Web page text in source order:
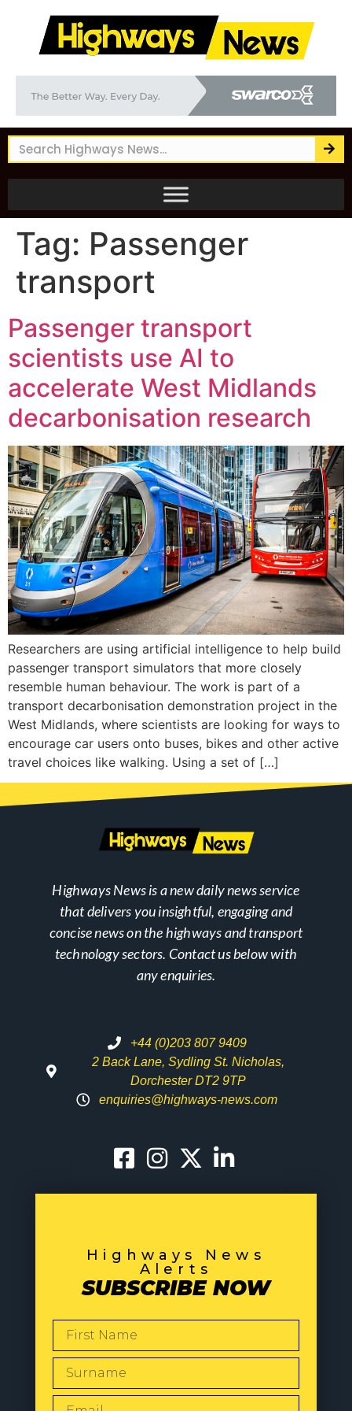
Tag: Passenger
transport
Passenger transport
scientists use AI to
accelerate West Midlands
decarbonisation research
Researchers are using artificial intelligence to help build
passenger transport simulators that more closely
resemble human behaviour. The work is part of a
transport decarbonisation demonstration project in the
West Midlands, where scientists are looking for ways to
encourage car users onto buses, bikes and other active
travel choices like walking. Using a set of […]
Highways News is a new daily news service
that delivers you insightful, engaging and
concise news on the highways and transport
technology sectors. Contact us below with
any enquiries.
+44 (0)203 807 9409
2 Back Lane, Sydling St. Nicholas,
Dorchester DT2 9TP
enquiries@highways-news.com
Highways News
Alerts
SUBSCRIBE NOW